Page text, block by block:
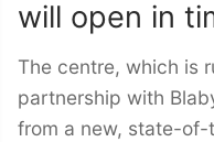
will open in
The centre, which is
partnership with
from a new, state-